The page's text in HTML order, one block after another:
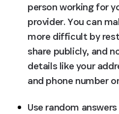
person working for
provider. You can
more difficult by
share publicly, and
details like your
and phone number
Use random